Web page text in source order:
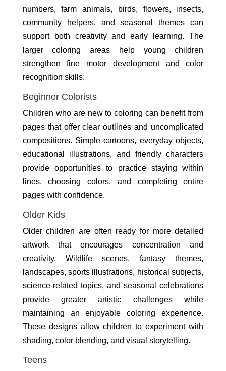
numbers, farm animals, birds, flowers, insects,
community helpers, and seasonal themes can
support both creativity and early learning. The
larger coloring areas help young children
strengthen fine motor development and color
recognition skills.
Beginner Colorists
Children who are new to coloring can benefit from
pages that offer clear outlines and uncomplicated
compositions. Simple cartoons, everyday objects,
educational illustrations, and friendly characters
provide opportunities to practice staying within
lines, choosing colors, and completing entire
pages with confidence.
Older Kids
Older children are often ready for more detailed
artwork that encourages concentration and
creativity. Wildlife scenes, fantasy themes,
landscapes, sports illustrations, historical subjects,
science-related topics, and seasonal celebrations
provide greater artistic challenges while
maintaining an enjoyable coloring experience.
These designs allow children to experiment with
shading, color blending, and visual storytelling.
Teens